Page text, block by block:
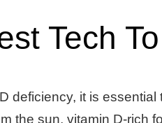
Tech
deficiency, it is
the sun, vitamin D-rich